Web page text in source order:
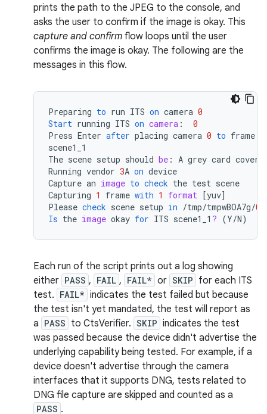
prints the path to the JPEG to the console, and
asks the user to confirm if the image is okay. This
capture and confirm flow loops until the user
confirms the image is okay. The following are the
messages in this flow.
Preparing to run ITS on camera 0
Start running ITS on camera :
0
Press Enter after placing camera 0 to frame
scene1_1
The scene setup should be : A grey card
Running vendor 3A on device
Capture an image to check the test scene
Capturing 1 frame with 1 format [yuv]
Please check scene setup in /tmp/tmpwBOA7g/0
Is the image okay for ITS scene1_1 ? (Y/N)
Each run of the script prints out a log showing
either PASS , FAIL , FAIL* or SKIP for each ITS
test. FAIL* indicates the test failed but because
the test isn't yet mandated, the test will report as
a PASS to CtsVerifier. SKIP indicates the test
was passed because the device didn't advertise the
underlying capability being tested. For example, if a
device doesn't advertise through the camera
interfaces that it supports DNG, tests related to
DNG file capture are skipped and counted as a
PASS .